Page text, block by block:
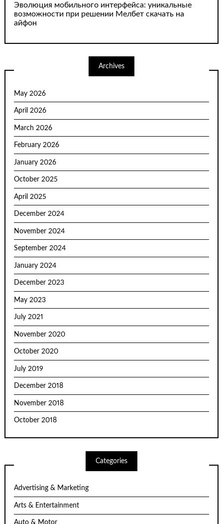
Эволюция мобильного интерфейса: уникальные
возможности при решении Мелбет скачать на
айфон
Archives
May 2026
April 2026
March 2026
February 2026
January 2026
October 2025
April 2025
December 2024
November 2024
September 2024
January 2024
December 2023
May 2023
July 2021
November 2020
October 2020
July 2019
December 2018
November 2018
October 2018
Categories
Advertising & Marketing
Arts & Entertainment